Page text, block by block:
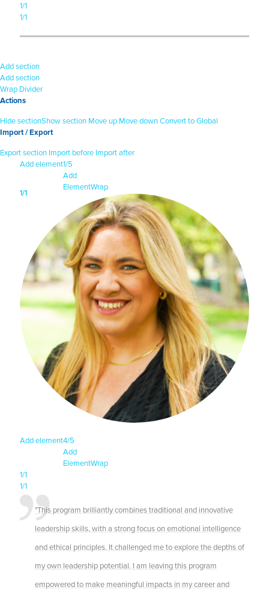
1/1
1/1
Add section
Add section
Wrap Divider
Actions
Hide sectionShow section Move up Move downConvert to Global
Import / Export
Export section Import before Import after
Add element1/5
Add
ElementWrap
1/1
1/1
Add element4/5
Add
ElementWrap
1/1
1/1
"This program brilliantly combines traditional and innovative
leadership skills, with a strong focus on emotional intelligence
and ethical principles. It challenged me to explore the depths of
my own leadership potential. I am leaving this program
empowered to make meaningful impacts in my career and